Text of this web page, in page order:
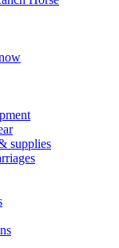
supplies